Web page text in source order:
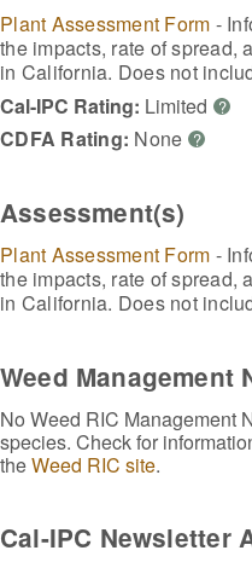
Plant Assessment Form -
the impacts, rate of spread,
in California. Does not
Cal-IPC Rating: Limited ?
CDFA Rating: None ?
Assessment(s)
Plant Assessment Form -
the impacts, rate of spread,
in California. Does not
Weed Management
No Weed RIC Management
species. Check for
theWeed RIC site.
Cal-IPC Newsletter